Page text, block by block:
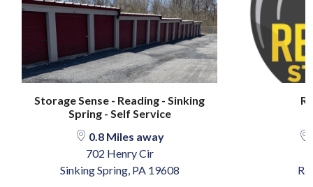
Storage Sense - Reading - Sinking
Spring - Self Service
0.8 Miles away
702 Henry Cir
Sinking Spring, PA 19608